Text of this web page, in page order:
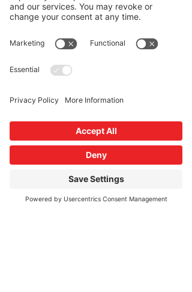
2) In-Kind Donation/Help cause
Quantity
3) In-Kind Donation/Help cause
$200.00